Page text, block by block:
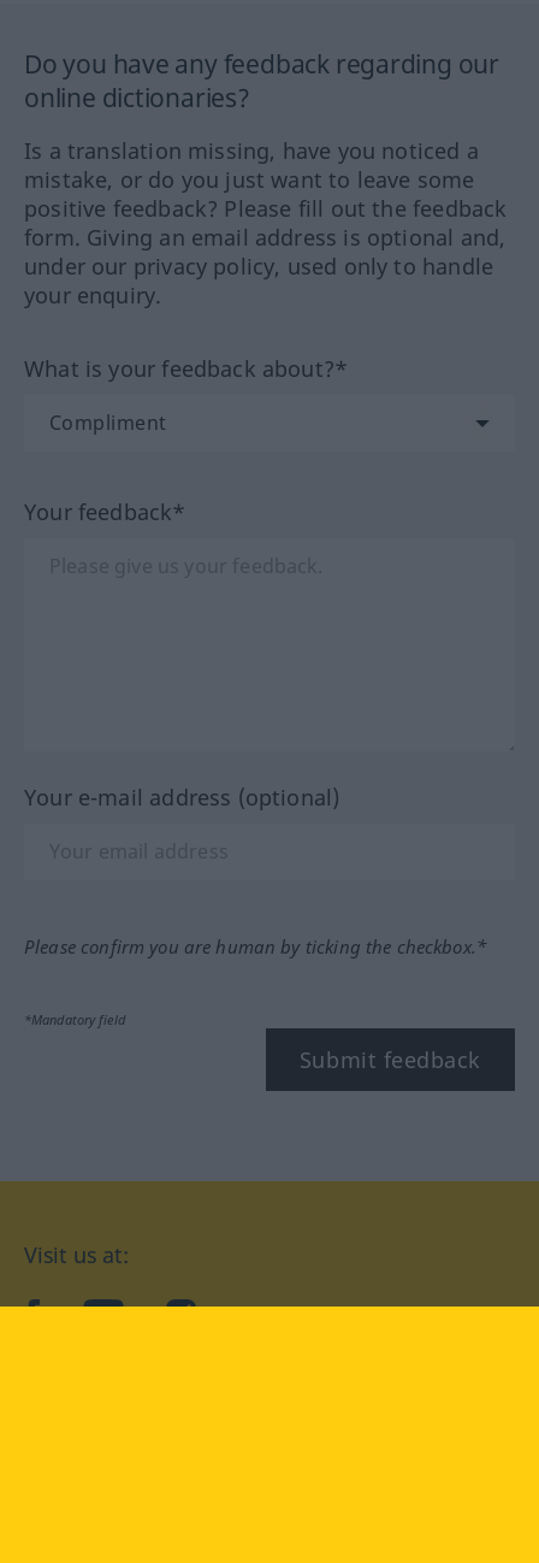
Do you have any feedback regarding our
online dictionaries?
Is a translation missing, have you noticed a
mistake, or do you just want to leave some
positive feedback? Please fill out the feedback
form. Giving an email address is optional and,
under our privacy policy, used only to handle
your enquiry.
What is your feedback about?*
Your feedback*
Your e-mail address (optional)
Please confirm you are human by ticking the checkbox.*
*Mandatory field
Submit feedback
Visit us at:
facebookYouTubeInstagram